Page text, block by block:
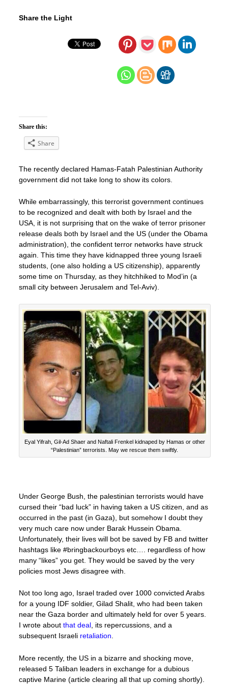
Share the Light
Share this:
Share
The recently declared Hamas-Fatah Palestinian Authority
government did not take long to show its colors.
While embarrassingly, this terrorist government continues
to be recognized and dealt with both by Israel and the
USA, it is not surprising that on the wake of terror prisoner
release deals both by Israel and the US (under the Obama
administration), the confident terror networks have struck
again. This time they have kidnapped three young Israeli
students, (one also holding a US citizenship), apparently
some time on Thursday, as they hitchhiked to Mod’in (a
small city between Jerusalem and Tel-Aviv).
Eyal Yifrah, Gil-Ad Shaer and Naftali Frenkel kidnaped by Hamas or other
“Palestinian” terrorists. May we rescue them swiftly.
Under George Bush, the palestinian terrorists would have
cursed their “bad luck” in having taken a US citizen, and as
occurred in the past (in Gaza), but somehow I doubt they
very much care now under Barak Hussein Obama.
Unfortunately, their lives will bot be saved by FB and twitter
hashtags like #bringbackourboys etc…. regardless of how
many “likes” you get. They would be saved by the very
policies most Jews disagree with.
Not too long ago, Israel traded over 1000 convicted Arabs
for a young IDF soldier, Gilad Shalit, who had been taken
near the Gaza border and ultimately held for over 5 years.
I wrote about that deal, its repercussions, and a
subsequent Israeliretaliation.
More recently, the US in a bizarre and shocking move,
released 5 Taliban leaders in exchange for a dubious
captive Marine (article clearing all that up coming shortly).